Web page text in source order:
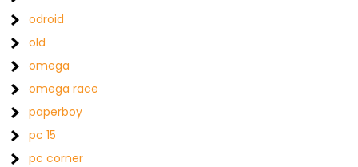
odroid
old
omega
omega race
paperboy
pc 15
pc corner